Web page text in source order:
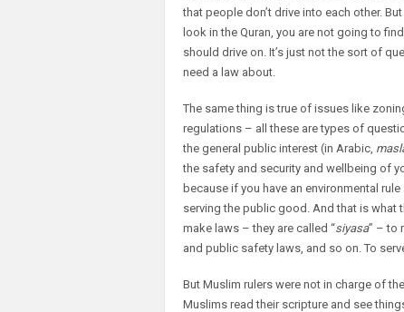
that people don’t drive into each other.
look in the Quran, you are not going to
should drive on. It’s just not the sort of
need a law about.
The same thing is true of issues like
regulations – all these are types of
the general public interest (in Arabic,
the safety and security and wellbeing of
because if you have an environmental
serving the public good. And that is
make laws – they are called “siyasa” – to
and public safety laws, and so on. To
But Muslim rulers were not in charge of
Muslims read their scripture and see